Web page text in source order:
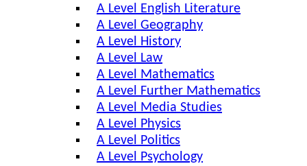
A Level English Literature
A Level Geography
A Level History
A Level Law
A Level Mathematics
A Level Further Mathematics
A Level Media Studies
A Level Physics
A Level Politics
A Level Psychology